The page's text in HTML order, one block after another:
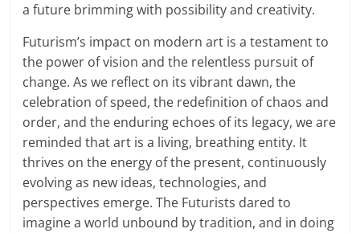
a future brimming with possibility and creativity.
Futurism’s impact on modern art is a testament to
the power of vision and the relentless pursuit of
change. As we reflect on its vibrant dawn, the
celebration of speed, the redefinition of chaos and
order, and the enduring echoes of its legacy, we are
reminded that art is a living, breathing entity. It
thrives on the energy of the present, continuously
evolving as new ideas, technologies, and
perspectives emerge. The Futurists dared to
imagine a world unbound by tradition, and in doing